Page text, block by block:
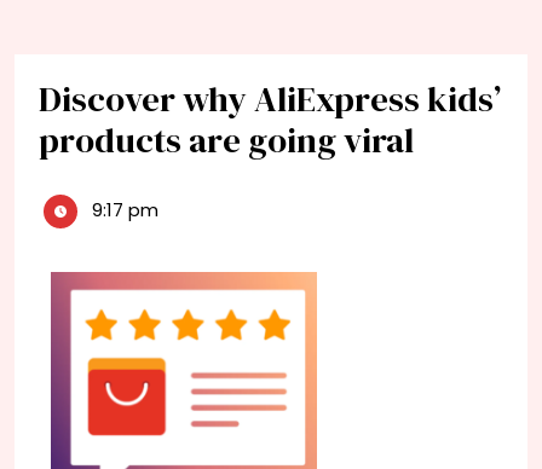
Discover why AliExpress kids’
products are going viral
9:17 pm